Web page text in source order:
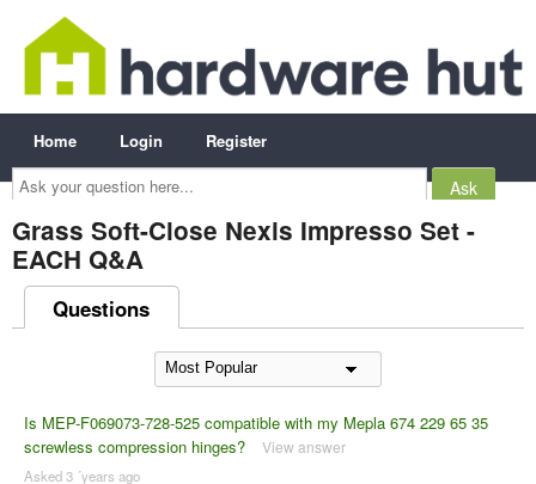
Ask
your
question
here...
Home Login Register
Grass Soft-Close Nexis Impresso Set -
EACH Q&A
Questions
Is MEP-F069073-728-525 compatible with my Mepla 674 229 65 35
screwless compression hinges?
View answer
Asked 3 ´years ago